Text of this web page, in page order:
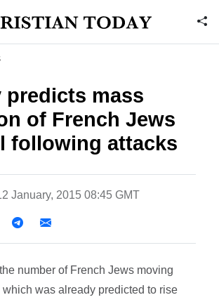
predicts mass
of French Jews
following attacks
January, 2015 08:45 GMT
number of French Jews moving
which was already predicted to rise